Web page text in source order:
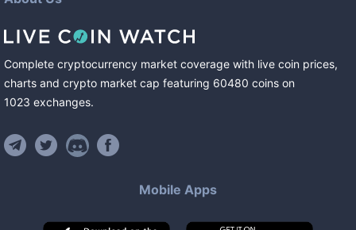
Complete cryptocurrency market coverage with live coin prices,
charts and crypto market cap featuring 60480 coins on
1023 exchanges.
Mobile Apps